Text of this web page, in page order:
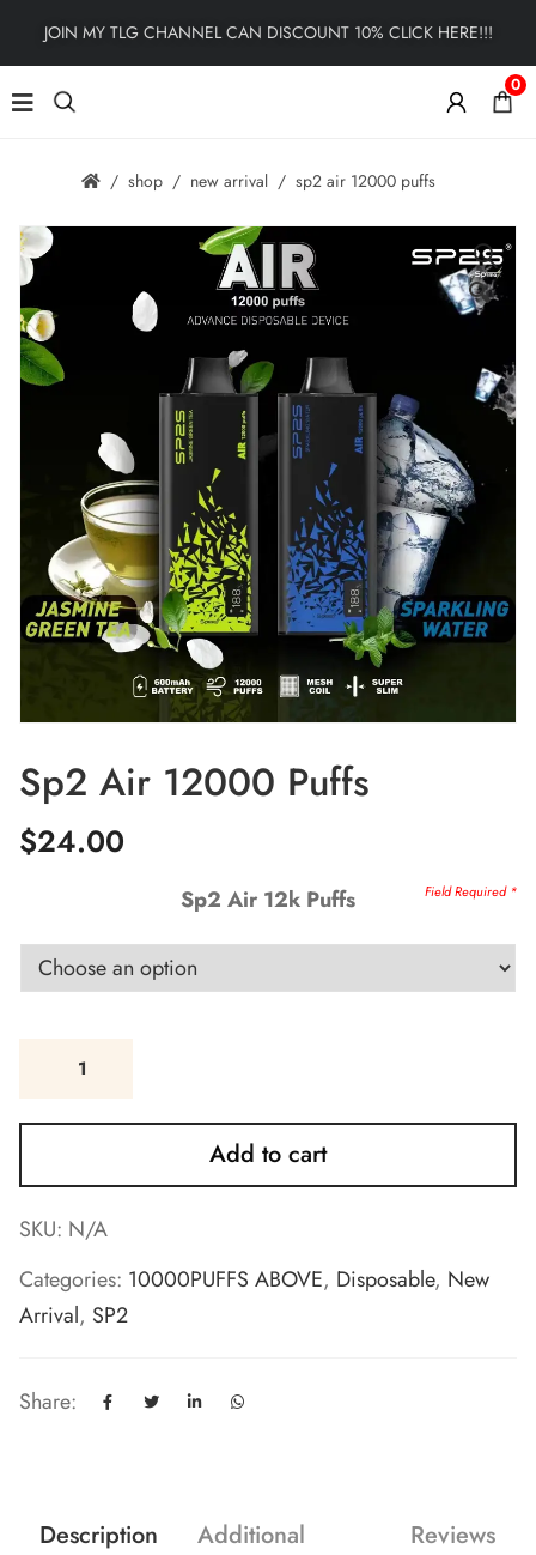
JOIN MY TLG CHANNEL CAN DISCOUNT 10% CLICK HERE!!!
0
shop new arrival sp2 air 12000 puffs
🔍
Sp2 Air 12000 Puffs
$24.00
Sp2 Air 12k Puffs
Add to cart
SKU: N/A
Categories: 10000PUFFS ABOVE, Disposable, New
Arrival, SP2
Share:
Description
Additional
Reviews